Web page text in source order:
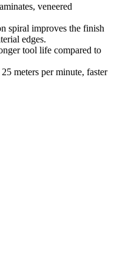
veneered
spiral improves the finish
edges.
tool life compared to
meters per minute, faster